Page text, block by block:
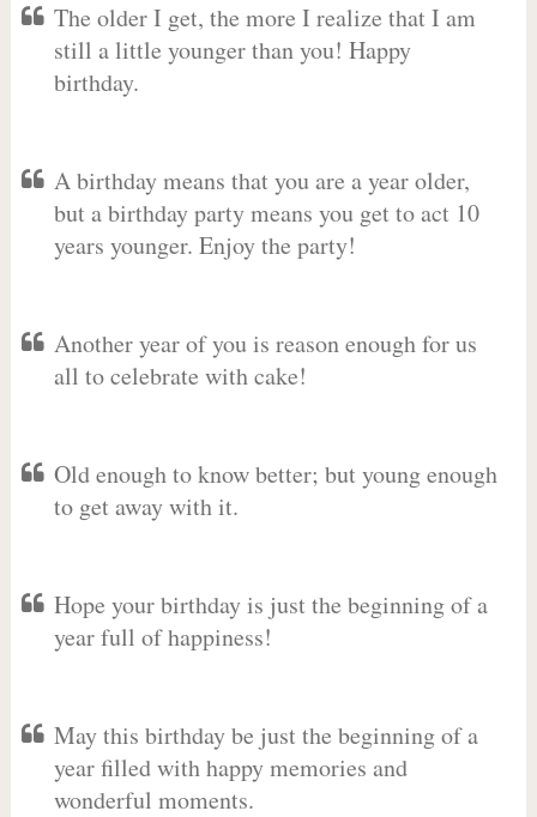
The older I get, the more I realize that I am
still a little younger than you! Happy
birthday.
A birthday means that you are a year older,
but a birthday party means you get to act 10
years younger. Enjoy the party!
Another year of you is reason enough for us
all to celebrate with cake!
Old enough to know better; but young enough
to get away with it.
Hope your birthday is just the beginning of a
year full of happiness!
May this birthday be just the beginning of a
year filled with happy memories and
wonderful moments.